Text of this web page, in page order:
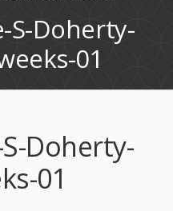
S-Doherty-
01
Doherty-
01